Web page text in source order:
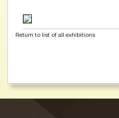
Return to list of all exhibitions